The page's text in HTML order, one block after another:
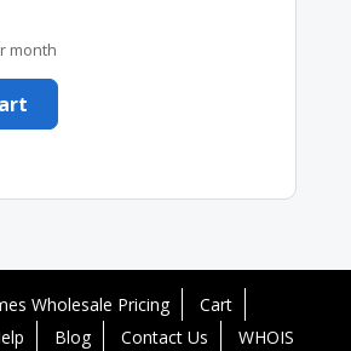
month
Wholesale Pricing
Cart
Blog Contact Us WHOIS